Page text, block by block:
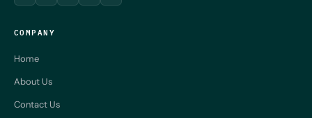
COMPANY
Home
About Us
Contact Us